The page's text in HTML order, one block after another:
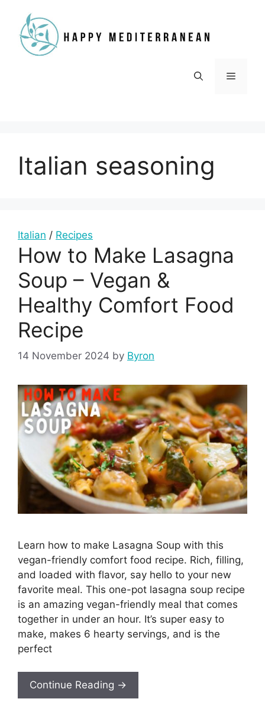
content
Menu
Italian seasoning
Italian / Recipes
How to Make Lasagna
Soup – Vegan &
Healthy Comfort Food
Recipe
14 November 2024 by Byron
Learn how to make Lasagna Soup with this
vegan-friendly comfort food recipe. Rich, filling,
and loaded with flavor, say hello to your new
favorite meal. This one-pot lasagna soup recipe
is an amazing vegan-friendly meal that comes
together in under an hour. It’s super easy to
make, makes 6 hearty servings, and is the
perfect
Continue Reading →